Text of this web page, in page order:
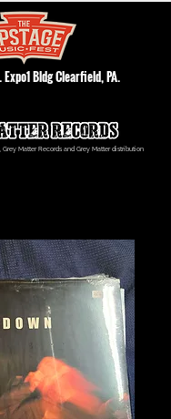
Bldg Clearfield, PA.
Matter Records and Grey Matter distribution